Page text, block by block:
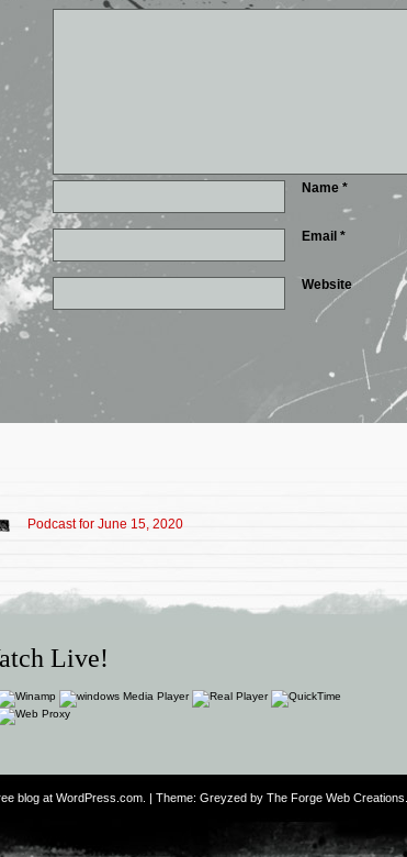
Name*
Email *
Website
Podcast for June 15, 2020
Live!
blog at WordPress.com . | Theme: Greyzed by The Forge Web Creations